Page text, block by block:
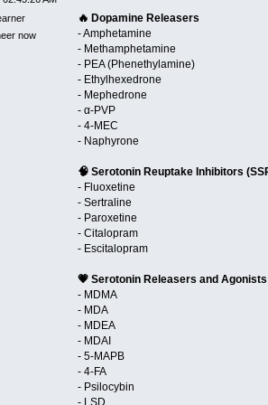
now
🔥 Dopamine Releasers
- Amphetamine
- Methamphetamine
- PEA (Phenethylamine)
- Ethylhexedrone
- Mephedrone
- α-PVP
- 4-MEC
- Naphyrone
🧠 Serotonin Reuptake Inhibitors
- Fluoxetine
- Sertraline
- Paroxetine
- Citalopram
- Escitalopram
💗 Serotonin Releasers and Agonists
- MDMA
- MDA
- MDEA
- MDAI
- 5-MAPB
- 4-FA
- Psilocybin